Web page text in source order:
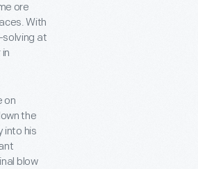
ore
With
solving at
on
the
into his
blow